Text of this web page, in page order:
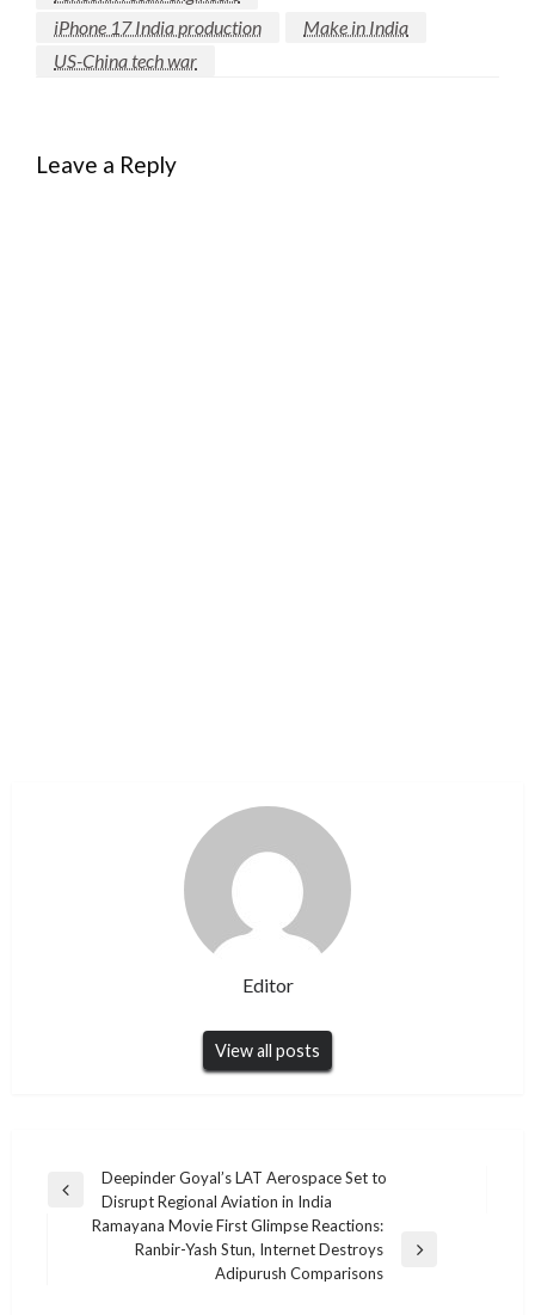
iPhone 17 India production
Make in India
US-China tech war
Leave a Reply
Editor
View all posts
Post
navigation
Previous
Deepinder Goyal’s LAT Aerospace Set to
Disrupt Regional Aviation in India
Ramayana Movie First Glimpse Reactions:
Ranbir-Yash Stun, Internet Destroys
Adipurush Comparisons